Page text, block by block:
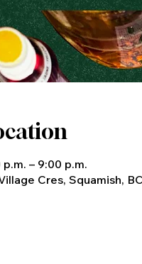
– 9:00 p.m.
Cres, Squamish,